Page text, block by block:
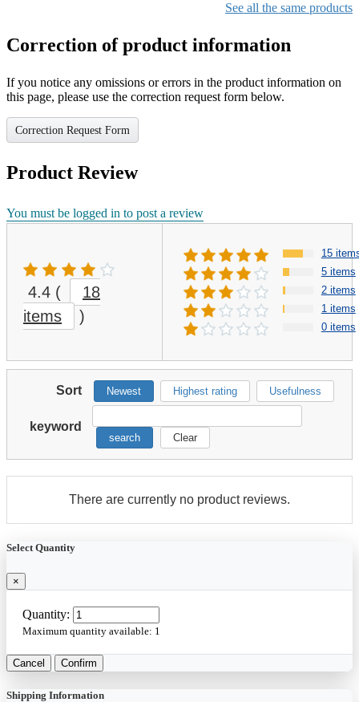
See all the same products
Correction of product information
If you notice any omissions or errors in the product information on
this page, please use the correction request form below.
Correction Request Form
Product Review
You must be logged in to post a review
4.4 (
18
items
)
15
5 items
2 items
1 items
0 items
Sort Newest Highest rating Usefulness
keyword
search Clear
There are currently no product reviews.
Select Quantity
×
Quantity:
Maximum quantity available: 1
Cancel Confirm
Shipping Information